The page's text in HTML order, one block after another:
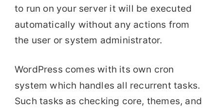
to run on your server it will be executed
automatically without any actions from
the user or system administrator.
WordPress comes with its own cron
system which handles all recurrent tasks.
Such tasks as checking core, themes, and